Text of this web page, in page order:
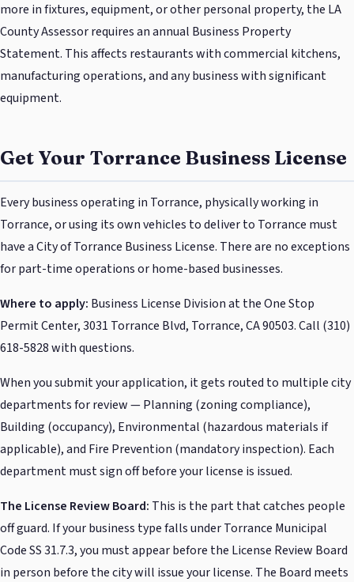
more in fixtures, equipment, or other personal property, the LA
County Assessor requires an annual Business Property
Statement. This affects restaurants with commercial kitchens,
manufacturing operations, and any business with significant
equipment.
Get Your Torrance Business License
Every business operating in Torrance, physically working in
Torrance, or using its own vehicles to deliver to Torrance must
have a City of Torrance Business License. There are no exceptions
for part-time operations or home-based businesses.
Where to apply: Business License Division at the One Stop
Permit Center, 3031 Torrance Blvd, Torrance, CA 90503. Call (310)
618-5828 with questions.
When you submit your application, it gets routed to multiple city
departments for review — Planning (zoning compliance),
Building (occupancy), Environmental (hazardous materials if
applicable), and Fire Prevention (mandatory inspection). Each
department must sign off before your license is issued.
The License Review Board: This is the part that catches people
off guard. If your business type falls under Torrance Municipal
Code SS 31.7.3, you must appear before the License Review Board
in person before the city will issue your license. The Board meets